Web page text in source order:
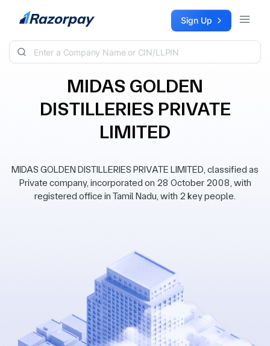
Skip to content Sign Up
MIDAS GOLDEN
DISTILLERIES PRIVATE
LIMITED
MIDAS GOLDEN DISTILLERIES PRIVATE LIMITED, classified as
Private company, incorporated on 28 October 2008, with
registered office in Tamil Nadu, with 2 key people.